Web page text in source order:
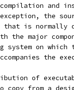
and
the
that is
the major
system on which
the
of
copy from a